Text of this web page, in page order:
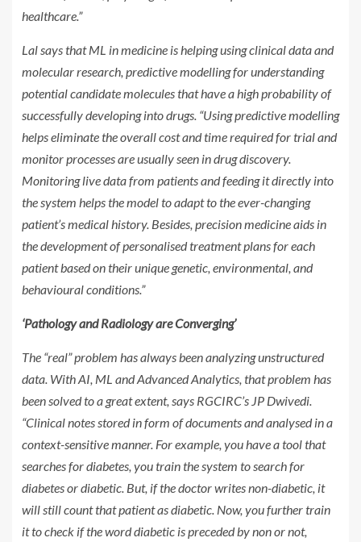
healthcare.”
Lal says that ML in medicine is helping using clinical data and
molecular research, predictive modelling for understanding
potential candidate molecules that have a high probability of
successfully developing into drugs. “Using predictive modelling
helps eliminate the overall cost and time required for trial and
monitor processes are usually seen in drug discovery.
Monitoring live data from patients and feeding it directly into
the system helps the model to adapt to the ever-changing
patient’s medical history. Besides, precision medicine aids in
the development of personalised treatment plans for each
patient based on their unique genetic, environmental, and
behavioural conditions.”
‘Pathology and Radiology are Converging’
The “real” problem has always been analyzing unstructured
data. With AI, ML and Advanced Analytics, that problem has
been solved to a great extent, says RGCIRC’s JP Dwivedi.
“Clinical notes stored in form of documents and analysed in a
context-sensitive manner. For example, you have a tool that
searches for diabetes, you train the system to search for
diabetes or diabetic. But, if the doctor writes non-diabetic, it
will still count that patient as diabetic. Now, you further train
it to check if the word diabetic is preceded by non or not,